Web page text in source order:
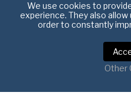
Privacy Notice|
Copyright © 2026
We use cookies to
experience. They also allow
order to constantly
Other